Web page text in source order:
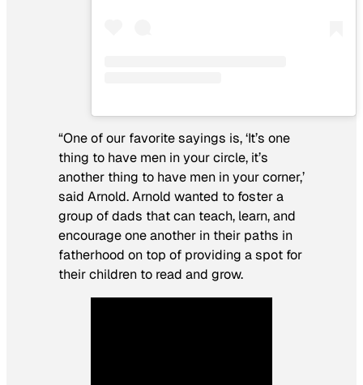
“One of our favorite sayings is, ‘It’s one
thing to have men in your circle, it’s
another thing to have men in your corner,’
said Arnold. Arnold wanted to foster a
group of dads that can teach, learn, and
encourage one another in their paths in
fatherhood on top of providing a spot for
their children to read and grow.